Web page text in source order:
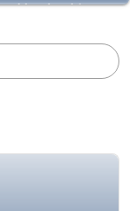
leadership
Speakers
keynote